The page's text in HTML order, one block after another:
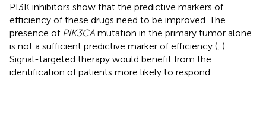
PI3K inhibitors show that the predictive markers of
efficiency of these drugs need to be improved. The
presence of PIK3CA mutation in the primary tumor alone
is not a sufficient predictive marker of efficiency (, ).
Signal-targeted therapy would benefit from the
identification of patients more likely to respond.